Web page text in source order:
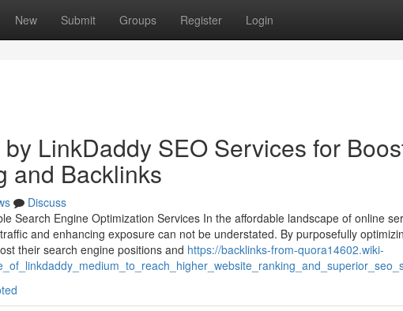
New Submit Groups Register Login
LinkDaddy SEO Services for
and Backlinks
Discuss
Search Engine Optimization Services In the affordable landscape of online
and enhancing exposure can not be understated. By purposefully
their search engine positions and https://backlinks-from-quora14602.wiki-